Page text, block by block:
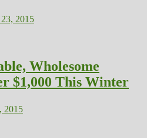
2015
Wholesome
$1,000 This Winter
2015